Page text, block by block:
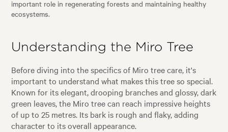
important role in regenerating forests and maintaining healthy
ecosystems.
Understanding the Miro Tree
Before diving into the specifics of Miro tree care, it's
important to understand what makes this tree so special.
Known for its elegant, drooping branches and glossy, dark
green leaves, the Miro tree can reach impressive heights
of up to 25 metres. Its bark is rough and flaky, adding
character to its overall appearance.